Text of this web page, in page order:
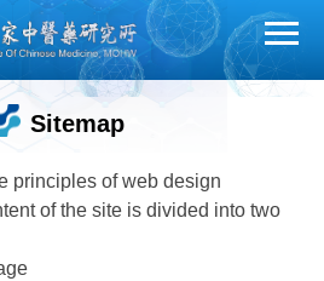
Sitemap
principles of web design
of the site is divided into two